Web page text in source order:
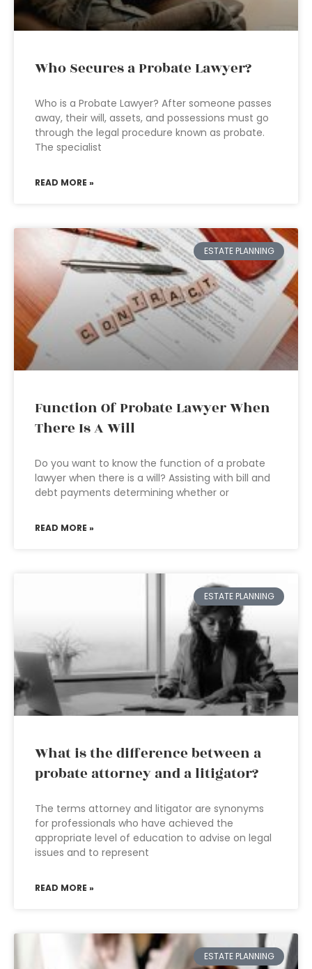
Who Secures a Probate Lawyer?
Who is a Probate Lawyer? After someone passes
away, their will, assets, and possessions must go
through the legal procedure known as probate.
The specialist
READ MORE »
ESTATE PLANNING
Function Of Probate Lawyer When
There Is A Will
Do you want to know the function of a probate
lawyer when there is a will? Assisting with bill and
debt payments determining whether or
READ MORE »
ESTATE PLANNING
What is the difference between a
probate attorney and a litigator?
The terms attorney and litigator are synonyms
for professionals who have achieved the
appropriate level of education to advise on legal
issues and to represent
READ MORE »
ESTATE PLANNING